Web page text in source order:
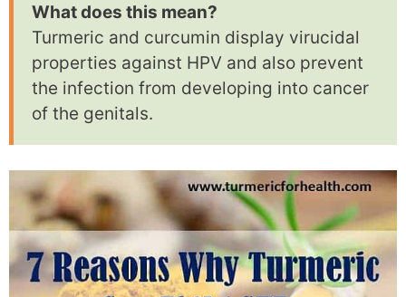
What does this mean?
Turmeric and curcumin display virucidal
properties against HPV and also prevent
the infection from developing into cancer
of the genitals.